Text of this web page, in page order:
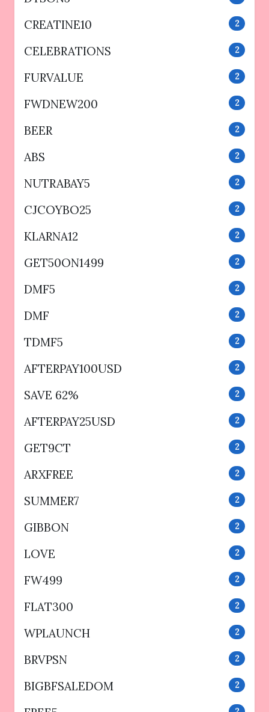
CREATINE10 2
CELEBRATIONS 2
FURVALUE 2
FWDNEW200 2
BEER 2
ABS 2
NUTRABAY5 2
CJCOYBO25 2
KLARNA12 2
GET50ON1499 2
DMF5 2
DMF 2
TDMF5 2
AFTERPAY100USD 2
SAVE 62% 2
AFTERPAY25USD 2
GET9CT 2
ARXFREE 2
SUMMER7 2
GIBBON 2
LOVE 2
FW499 2
FLAT300 2
WPLAUNCH 2
BRVPSN 2
BIGBFSALEDOM 2